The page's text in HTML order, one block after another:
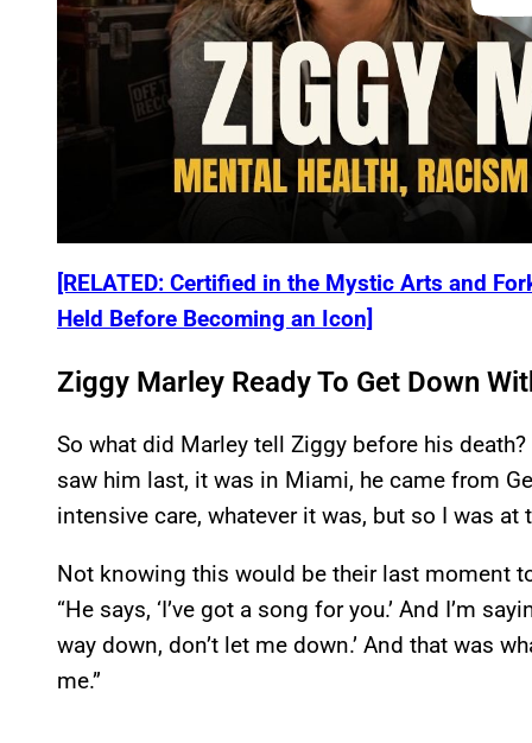
[RELATED: Certified in the Mystic Arts and
Held Before Becoming an Icon]
Ziggy Marley Ready To Get Down
So what did Marley tell Ziggy before his
saw him last, it was in Miami, he came from
intensive care, whatever it was, but so I was at
Not knowing this would be their last moment
“He says, ‘I’ve got a song for you.’ And I’m
way down, don’t let me down.’ And that was
me.”